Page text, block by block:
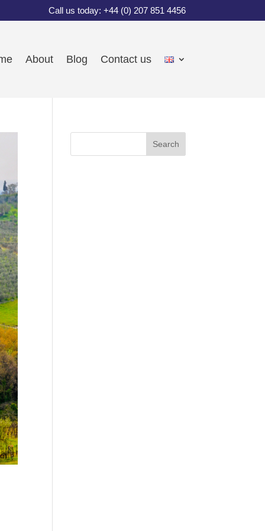
Call us today: +44 (0) 207 851 4456
About Blog Contact us